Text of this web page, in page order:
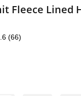
Fleece Lined
(66)